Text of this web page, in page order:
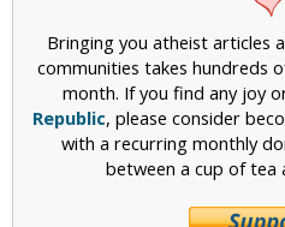
Bringing you atheist articles
communities takes hundreds
month. If you find any joy
Republic, please consider
with a recurring monthly
between a cup of tea